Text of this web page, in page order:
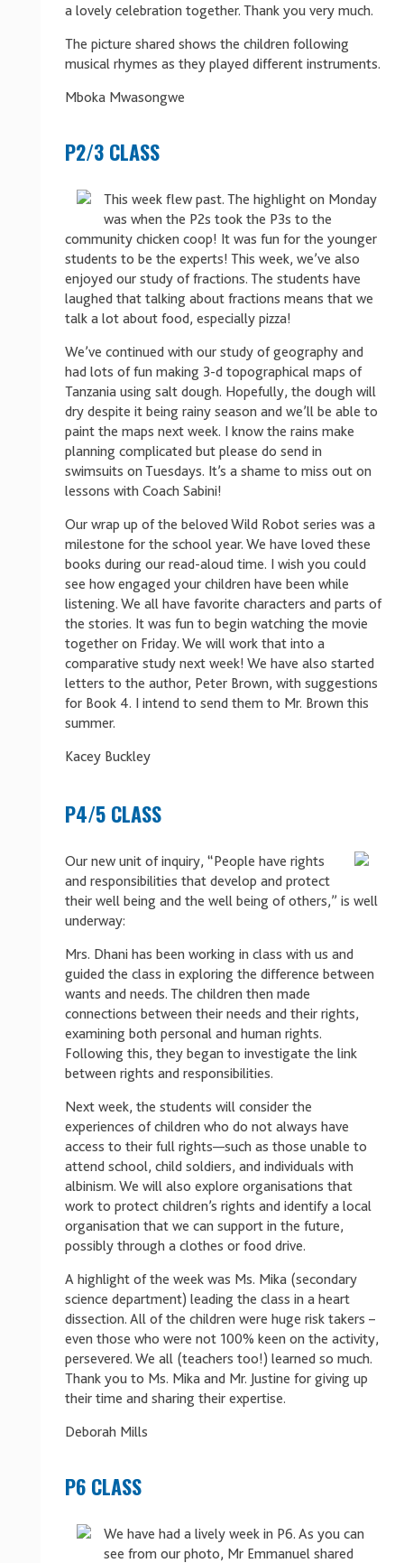
a lovely celebration together. Thank you very much.
The picture shared shows the children following
musical rhymes as they played different instruments.
Mboka Mwasongwe
P2/3 CLASS
This week flew past. The highlight on Monday
was when the P2s took the P3s to the
community chicken coop! It was fun for the younger
students to be the experts! This week, we’ve also
enjoyed our study of fractions. The students have
laughed that talking about fractions means that we
talk a lot about food, especially pizza!
We’ve continued with our study of geography and
had lots of fun making 3-d topographical maps of
Tanzania using salt dough. Hopefully, the dough will
dry despite it being rainy season and we’ll be able to
paint the maps next week. I know the rains make
planning complicated but please do send in
swimsuits on Tuesdays. It’s a shame to miss out on
lessons with Coach Sabini!
Our wrap up of the beloved Wild Robot series was a
milestone for the school year. We have loved these
books during our read-aloud time. I wish you could
see how engaged your children have been while
listening. We all have favorite characters and parts of
the stories. It was fun to begin watching the movie
together on Friday. We will work that into a
comparative study next week! We have also started
letters to the author, Peter Brown, with suggestions
for Book 4. I intend to send them to Mr. Brown this
summer.
Kacey Buckley
P4/5 CLASS
Our new unit of inquiry, “People have rights
and responsibilities that develop and protect
their well being and the well being of others,” is well
underway:
Mrs. Dhani has been working in class with us and
guided the class in exploring the difference between
wants and needs. The children then made
connections between their needs and their rights,
examining both personal and human rights.
Following this, they began to investigate the link
between rights and responsibilities.
Next week, the students will consider the
experiences of children who do not always have
access to their full rights—such as those unable to
attend school, child soldiers, and individuals with
albinism. We will also explore organisations that
work to protect children’s rights and identify a local
organisation that we can support in the future,
possibly through a clothes or food drive.
A highlight of the week was Ms. Mika (secondary
science department) leading the class in a heart
dissection. All of the children were huge risk takers –
even those who were not 100% keen on the activity,
persevered. We all (teachers too!) learned so much.
Thank you to Ms. Mika and Mr. Justine for giving up
their time and sharing their expertise.
Deborah Mills
P6 CLASS
We have had a lively week in P6. As you can
see from our photo, Mr Emmanuel shared